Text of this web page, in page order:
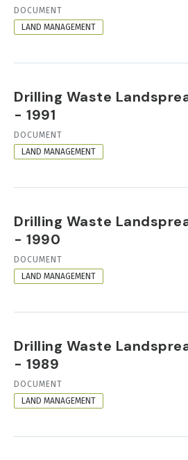
RESOURCE
FORMAT
DOCUMENT
LAND MANAGEMENT
Drilling Waste
- 1991
RESOURCE
FORMAT
DOCUMENT
LAND MANAGEMENT
Drilling Waste
- 1990
RESOURCE
FORMAT
DOCUMENT
LAND MANAGEMENT
Drilling Waste
- 1989
RESOURCE
FORMAT
DOCUMENT
LAND MANAGEMENT